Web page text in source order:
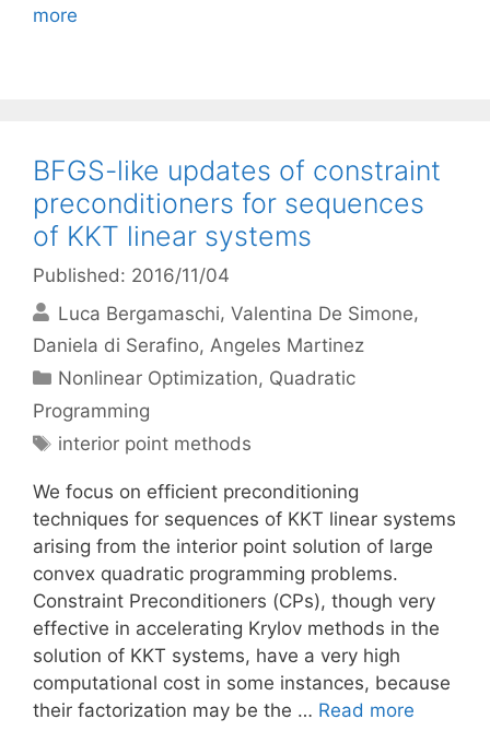
more
BFGS-like updates of constraint
preconditioners for sequences
of KKT linear systems
Published: 2016/11/04
Luca Bergamaschi Valentina De Simone
Daniela di Serafino Angeles Martinez
Categories
Nonlinear Optimization, Quadratic
Programming
Tags
interior point methods
We focus on efficient preconditioning
techniques for sequences of KKT linear systems
arising from the interior point solution of large
convex quadratic programming problems.
Constraint Preconditioners (CPs), though very
effective in accelerating Krylov methods in the
solution of KKT systems, have a very high
computational cost in some instances, because
their factorization may be the … Read more